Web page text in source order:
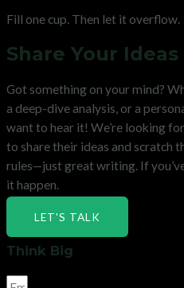
Fill one cup. Then let it overflow.
Share Your Ideas
Got something on your mind?
a deep-dive analysis, or a
want to hear it! We’re looking
to share their ideas and scratch
rules—just great writing. If
it happen.
LET'S TALK
Think Big